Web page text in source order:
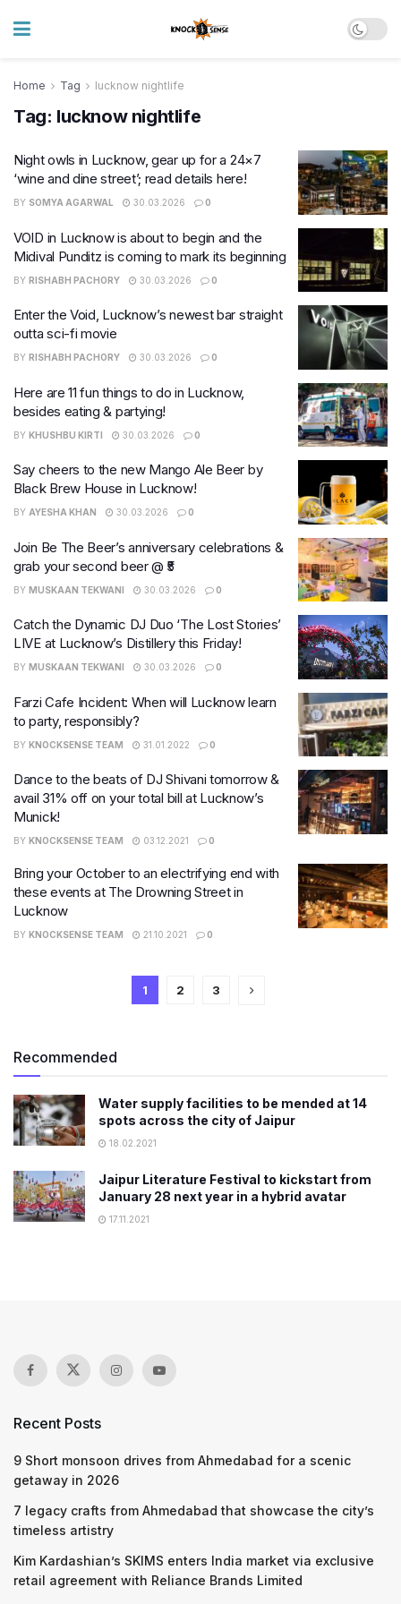
Home Tag lucknow nightlife
Tag: lucknow nightlife
Night owls in Lucknow, gear up for a 24×7
‘wine and dine street’; read details here!
BY SOMYA AGARWAL 30.03.2026 0
VOID in Lucknow is about to begin and the
Midival Punditz is coming to mark its beginning
BY RISHABH PACHORY 30.03.2026 0
Enter the Void, Lucknow’s newest bar straight
outta sci-fi movie
BY RISHABH PACHORY 30.03.2026 0
Here are 11 fun things to do in Lucknow,
besides eating & partying!
BY KHUSHBU KIRTI 30.03.2026 0
Say cheers to the new Mango Ale Beer by
Black Brew House in Lucknow!
BY AYESHA KHAN 30.03.2026 0
Join Be The Beer’s anniversary celebrations &
grab your second beer @ ₹5
BY MUSKAAN TEKWANI 30.03.2026 0
Catch the Dynamic DJ Duo ‘The Lost Stories’
LIVE at Lucknow’s Distillery this Friday!
BY MUSKAAN TEKWANI 30.03.2026 0
Farzi Cafe Incident: When will Lucknow learn
to party, responsibly?
BY KNOCKSENSE TEAM 31.01.2022 0
Dance to the beats of DJ Shivani tomorrow &
avail 31% off on your total bill at Lucknow’s
Munick!
BY KNOCKSENSE TEAM 03.12.2021 0
Bring your October to an electrifying end with
these events at The Drowning Street in
Lucknow
BY KNOCKSENSE TEAM 21.10.2021 0
1 2 3
Recommended
Water supply facilities to be mended at 14
spots across the city of Jaipur
18.02.2021
Jaipur Literature Festival to kickstart from
January 28 next year in a hybrid avatar
17.11.2021
Recent Posts
9 Short monsoon drives from Ahmedabad for a scenic
getaway in 2026
7 legacy crafts from Ahmedabad that showcase the city’s
timeless artistry
Kim Kardashian’s SKIMS enters India market via exclusive
retail agreement with Reliance Brands Limited